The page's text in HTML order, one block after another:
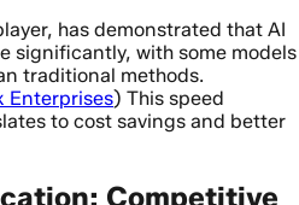
has demonstrated that AI
significantly, with some models
traditional methods.
Enterprises) This speed
to cost savings and better
Competitive